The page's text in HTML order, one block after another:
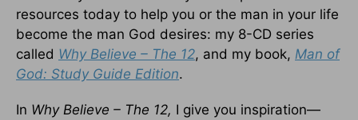
resources today to help you or the man in your life
become the man God desires: my 8-CD series
called Why Believe – The 12, and my book, Man of
God: Study Guide Edition.
In Why Believe – The 12, I give you inspiration—